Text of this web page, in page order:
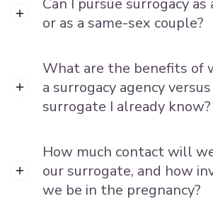
or as a same-sex couple?
What are the benefits of
a surrogacy agency
surrogate I already know?
How much contact will
our surrogate, and how
we be in the pregnancy?